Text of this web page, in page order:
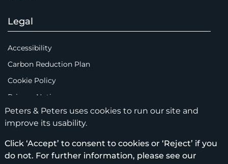
Legal
Accessibility
Carbon Reduction Plan
Cookie Policy
Privacy Notice
Legal Notices
Scam Emails
Terms of Use
Peters & Peters uses cookies to run our site and
improve its usability.
Click ‘Accept’ to consent to cookies or ‘Reject’ if you
do not. For further information, please see our